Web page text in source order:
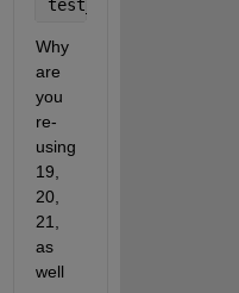
Why
are
you
re-
using
19,
20,
21,
as
well